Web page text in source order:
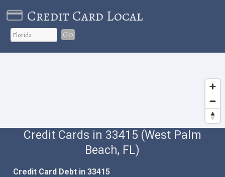
Credit Card Local
Go
Credit Cards in 33415 (West Palm
Beach, FL)
Credit Card Debt in 33415